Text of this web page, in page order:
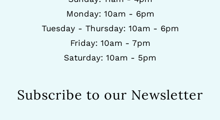
Monday: 10am - 6pm
Tuesday - Thursday: 10am - 6pm
Friday: 10am - 7pm
Saturday: 10am - 5pm
Subscribe to our Newsletter